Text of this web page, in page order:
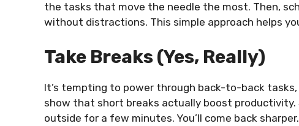
the tasks that move the needle the most. Then,
without distractions. This simple approach helps
Take Breaks (Yes, Really)
It’s tempting to power through back-to-back
show that short breaks actually boost productivity.
outside for a few minutes. You’ll come back